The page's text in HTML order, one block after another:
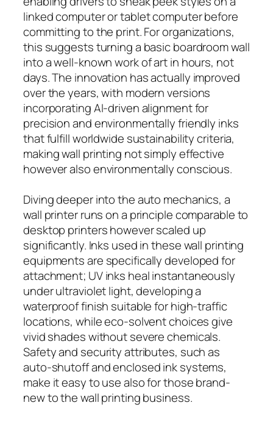
linked computer or tablet computer before
committing to the print. For organizations,
this suggests turning a basic boardroom wall
into a well-known work of art in hours, not
days. The innovation has actually improved
over the years, with modern versions
incorporating AI-driven alignment for
precision and environmentally friendly inks
that fulfill worldwide sustainability criteria,
making wall printing not simply effective
however also environmentally conscious.
Diving deeper into the auto mechanics, a
wall printer runs on a principle comparable to
desktop printers however scaled up
significantly. Inks used in these wall printing
equipments are specifically developed for
attachment; UV inks heal instantaneously
under ultraviolet light, developing a
waterproof finish suitable for high-traffic
locations, while eco-solvent choices give
vivid shades without severe chemicals.
Safety and security attributes, such as
auto-shutoff and enclosed ink systems,
make it easy to use also for those brand-
new to the wall printing business.